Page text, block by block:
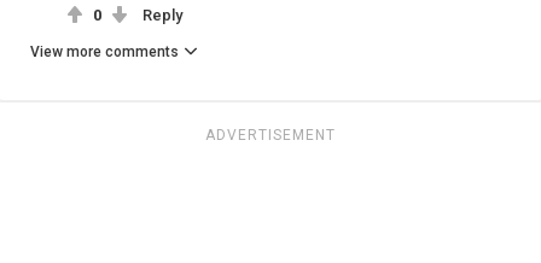
0 Reply
View more comments
ADVERTISEMENT